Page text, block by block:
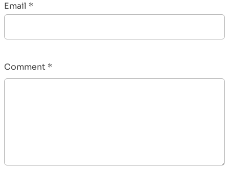
Email *
Comment *